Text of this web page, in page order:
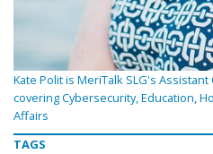
Kate Polit is MeriTalk SLG's
covering Cybersecurity, Education,
Affairs
TAGS